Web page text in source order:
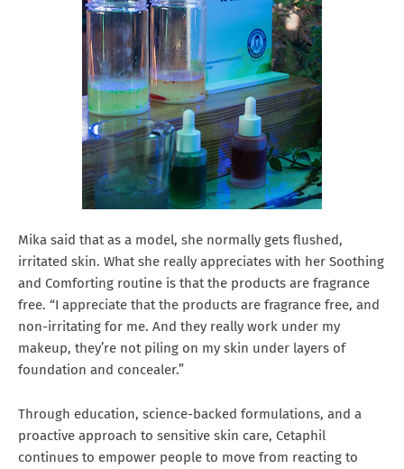
Mika said that as a model, she normally gets flushed,
irritated skin. What she really appreciates with her Soothing
and Comforting routine is that the products are fragrance
free. “I appreciate that the products are fragrance free, and
non-irritating for me. And they really work under my
makeup, they’re not piling on my skin under layers of
foundation and concealer.”
Through education, science-backed formulations, and a
proactive approach to sensitive skin care, Cetaphil
continues to empower people to move from reacting to